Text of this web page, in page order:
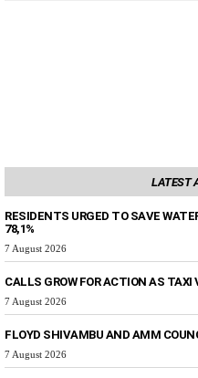
LATEST
RESIDENTS URGED TO SAVE
78,1%
7 August 2026
CALLS GROW FOR ACTION AS
7 August 2026
FLOYD SHIVAMBU AND AMM
7 August 2026